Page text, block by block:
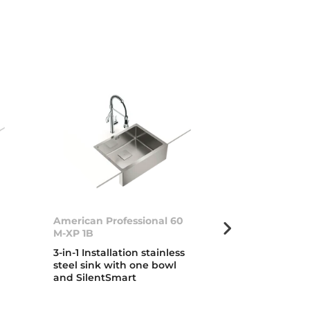
American Professional 60
M-XP 1B
3-in-1 Installation stainless
steel sink with one bowl
and SilentSmart